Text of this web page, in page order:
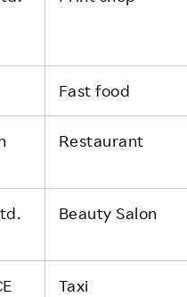
Fast food
Restaurant
Beauty Salon
Taxi